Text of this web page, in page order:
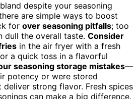
despite your seasoning
are simple ways to boost
for over seasoning pitfalls; too
dull the overall taste. Consider
in the air fryer with a fresh
a quick toss in a flavorful
seasoning storage mistakes—
potency or were stored
deliver strong flavor. Fresh spices
can make a big difference.